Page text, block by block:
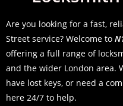
Are you looking for a fast,
Street service? Welcome to
offering a full range of
and the wider London area.
have lost keys, or need a
here 24/7 to help.